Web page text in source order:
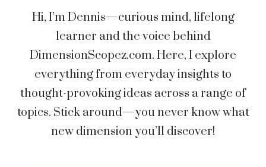
Hi, I’m Dennis—curious mind, lifelong
learner and the voice behind
DimensionScopez.com. Here, I explore
everything from everyday insights to
thought-provoking ideas across a range of
topics. Stick around—you never know what
new dimension you’ll discover!